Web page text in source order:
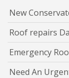
New
Roof repairs
Emergency
Need An